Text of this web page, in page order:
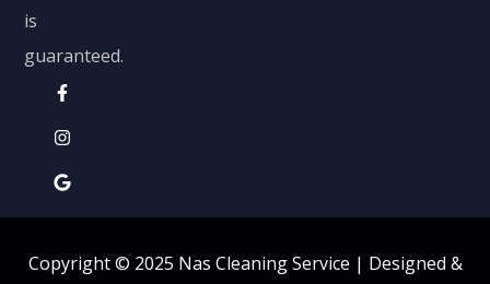
is
guaranteed.
Copyright © 2025 Nas Cleaning Service | Designed &